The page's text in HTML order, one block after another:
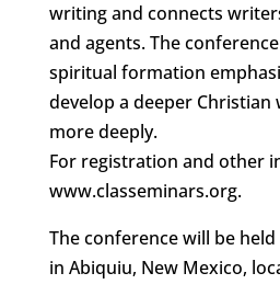
writing and connects
and agents. The
spiritual formation
develop a deeper Christian
more deeply.
For registration and other
www.classeminars.org.
The conference will be
in Abiquiu, New Mexico,